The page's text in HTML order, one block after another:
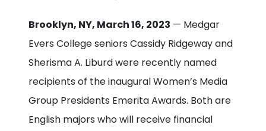
Brooklyn, NY, March 16, 2023 — Medgar
Evers College seniors Cassidy Ridgeway and
Sherisma A. Liburd were recently named
recipients of the inaugural Women’s Media
Group Presidents Emerita Awards. Both are
English majors who will receive financial